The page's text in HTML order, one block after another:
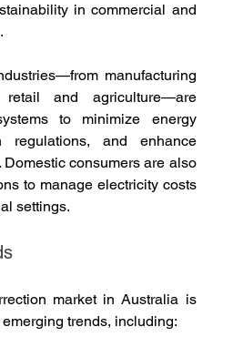
in commercial and
manufacturing
and agriculture—are
to minimize energy
regulations, and enhance
consumers are also
to manage electricity costs
settings.
market in Australia is
trends, including: